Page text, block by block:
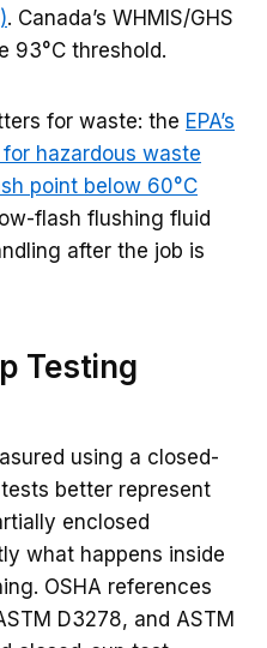
. Canada’s WHMIS/GHS
93°C threshold.
for waste: the EPA’s
hazardous waste
point below 60°C
flash flushing fluid
after the job is
Testing
using a closed-
better represent
enclosed
what happens inside
OSHA references
D3278, and ASTM